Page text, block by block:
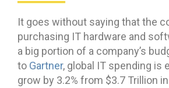
It goes without saying that the
purchasing IT hardware and
a big portion of a company’s
to Gartner, global IT spending is
grow by 3.2% from $3.7 Trillion